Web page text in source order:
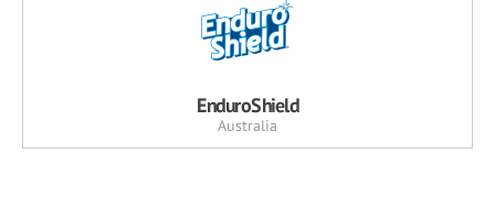
EnduroShield
Australia